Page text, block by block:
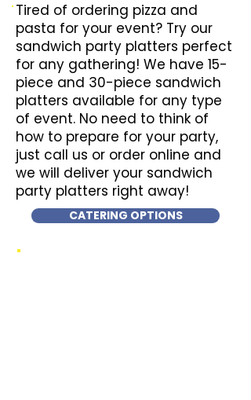
Tired of ordering pizza and
pasta for your event? Try our
sandwich party platters perfect
for any gathering! We have 15-
piece and 30-piece sandwich
platters available for any type
of event. No need to think of
how to prepare for your party,
just call us or order online and
we will deliver your sandwich
party platters right away!
CATERING OPTIONS